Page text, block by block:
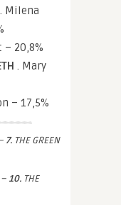
. Milena
– 20,8%
. Mary
– 17,5%
7. THE GREEN
– 10. THE